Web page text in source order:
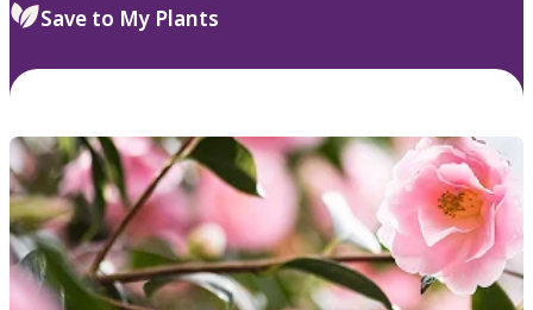
Save to My Plants